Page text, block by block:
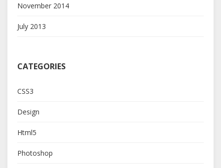
November 2014
July 2013
CATEGORIES
CSS3
Design
Html5
Photoshop